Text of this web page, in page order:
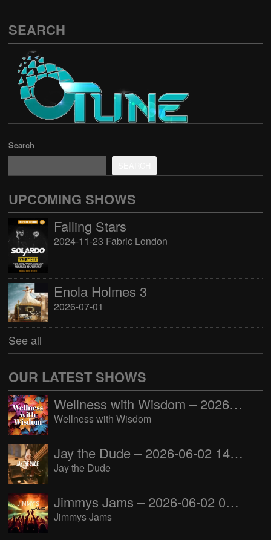
SEARCH
Search
UPCOMING SHOWS
Falling Stars
2024-11-23 Fabric London
Enola Holmes 3
2026-07-01
See all
OUR LATEST SHOWS
Wellness with Wisdom – 2026-06-02 16:00:00
Wellness with Wisdom
Jay the Dude – 2026-06-02 14:00:00
Jay the Dude
Jimmys Jams – 2026-06-02 05:00:00
Jimmys Jams